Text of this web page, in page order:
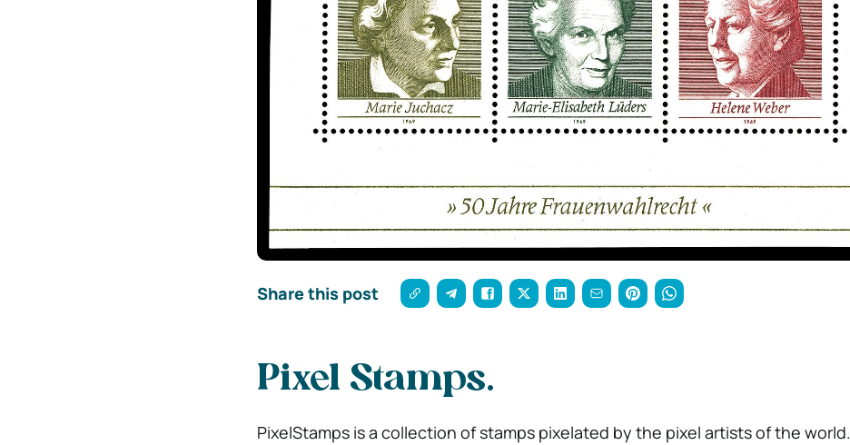
Share this post
Pixel Stamps.
PixelStamps is a collection of stamps pixelated by the pixel artists of the world.